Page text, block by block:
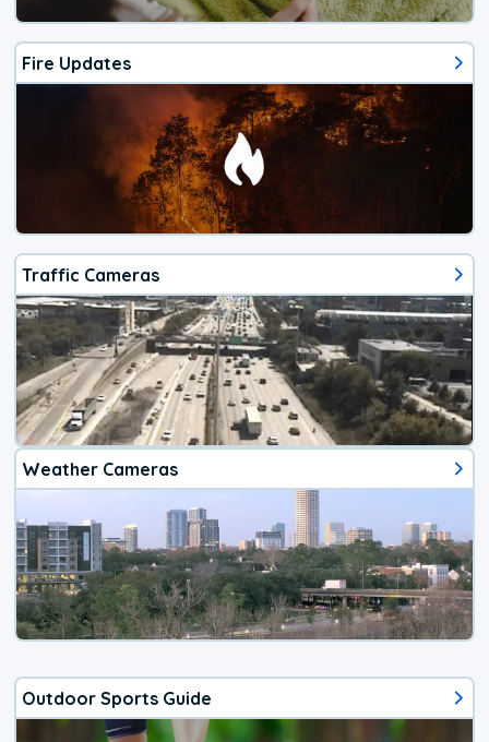
Fire Updates
Traffic Cameras
Weather Cameras
Outdoor Sports Guide